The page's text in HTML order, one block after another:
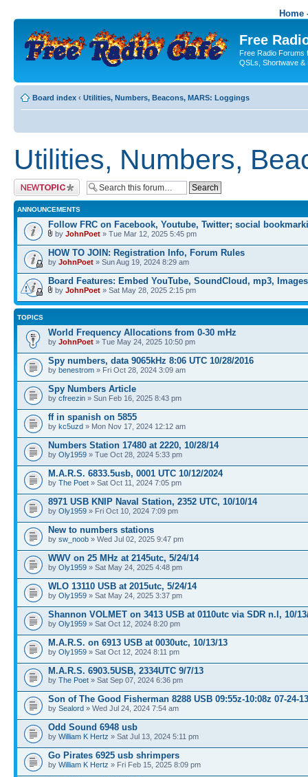
Home
Free
Free Radio Forums
QSLs, Shortwave &
Board index ‹ Utilities, Numbers, Beacons, MARS: Loggings
Utilities, Numbers,
Post a new topic
ANNOUNCEMENTS
Follow FRC on Facebook, Youtube, Twitter; social
by JohnPoet » Tue Mar 12, 2025 5:45 pm
HOW TO JOIN: Registration Info, Forum Rules
by JohnPoet » Sun Aug 19, 2024 8:29 am
Board Features: Embed YouTube, SoundCloud, mp3, Images
by JohnPoet » Sat May 28, 2025 2:15 pm
TOPICS
World Frequency Allocations from 0-30 mHz
by JohnPoet » Tue May 24, 2025 10:50 pm
Spy numbers, data 9065kHz 8:06 UTC 10/28/2016
by benestrom » Fri Oct 28, 2024 3:09 am
Spy Numbers Article
by cfreezin » Sun Feb 16, 2025 8:43 pm
ff in spanish on 5855
by kc5uzd » Mon Nov 17, 2024 12:12 am
Numbers Station 17480 at 2220, 10/28/14
by Oly1959 » Tue Oct 28, 2024 5:33 pm
M.A.R.S. 6833.5usb, 0001 UTC 10/12/2024
by The Poet » Sat Oct 11, 2024 7:05 pm
8971 USB KNIP Naval Station, 2352 UTC, 10/10/14
by Oly1959 » Fri Oct 10, 2024 7:09 pm
New to numbers stations
by sw_noob » Wed Jul 02, 2025 9:47 pm
WWV on 25 MHz at 2145utc, 5/24/14
by Oly1959 » Sat May 24, 2025 4:48 pm
WLO 13110 USB at 2015utc, 5/24/14
by Oly1959 » Sat May 24, 2025 3:37 pm
Shannon VOLMET on 3413 USB at 0110utc via SDR n.l, 10/
by Oly1959 » Sat Oct 12, 2024 8:20 pm
M.A.R.S. on 6913 USB at 0030utc, 10/13/13
by Oly1959 » Sat Oct 12, 2024 8:11 pm
M.A.R.S. 6903.5USB, 2334UTC 9/7/13
by The Poet » Sat Sep 07, 2024 6:36 pm
Son of The Good Fisherman 8288 USB 09:55z-10:08z 07-24-13
by Sealord » Wed Jul 24, 2024 7:54 am
Odd Sound 6948 usb
by William K Hertz » Sat Jul 13, 2024 5:11 pm
Go Pirates 6925 usb shrimpers
by William K Hertz » Fri Feb 15, 2025 8:09 pm